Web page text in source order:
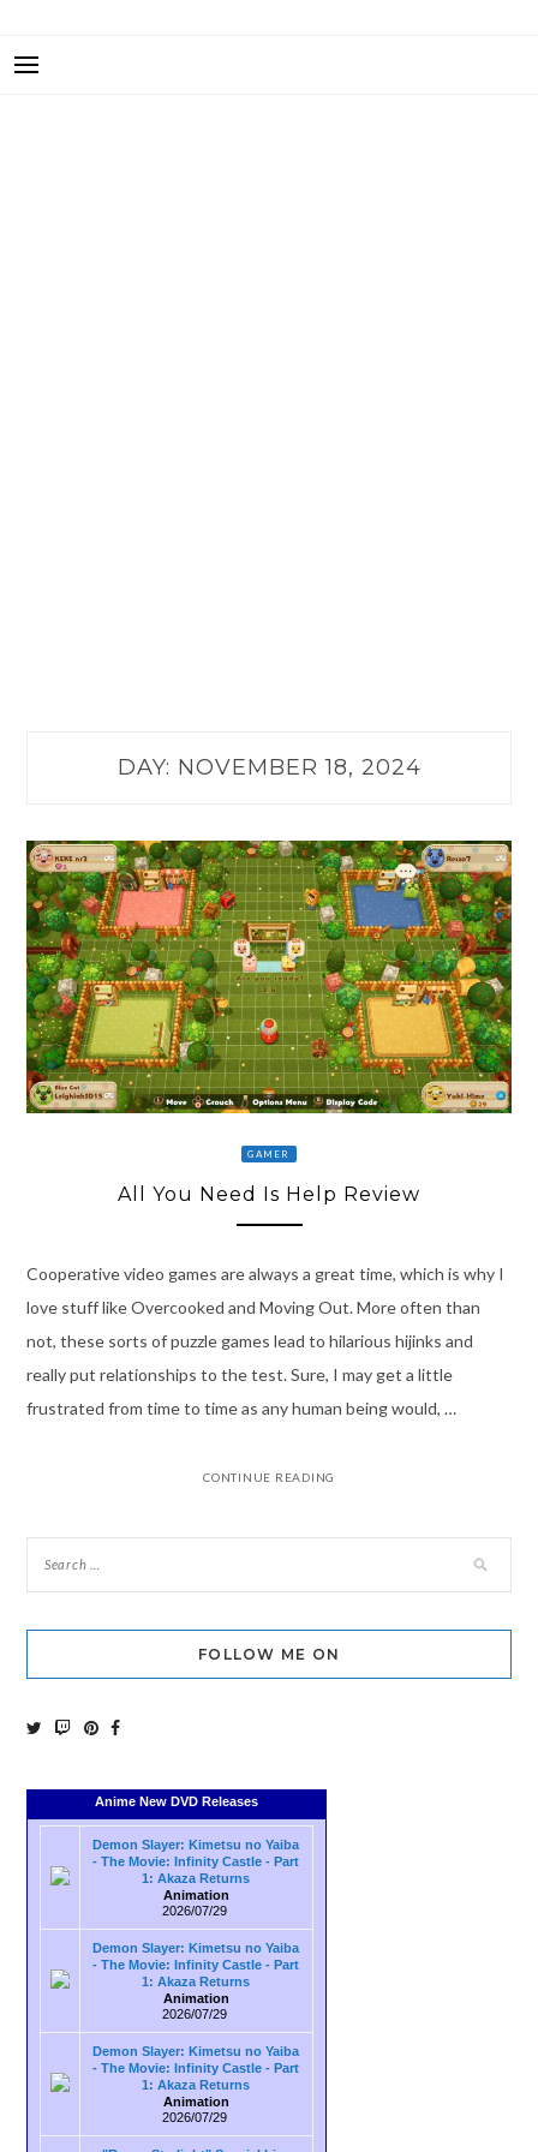
DAY: NOVEMBER 18, 2024
GAMER
All You Need Is Help Review
Cooperative video games are always a great time, which is why I
love stuff like Overcooked and Moving Out. More often than
not, these sorts of puzzle games lead to hilarious hijinks and
really put relationships to the test. Sure, I may get a little
frustrated from time to time as any human being would, …
CONTINUE READING
FOLLOW ME ON
Anime New DVD Releases
Demon Slayer: Kimetsu no Yaiba
- The Movie: Infinity Castle - Part
1: Akaza Returns
Animation
2026/07/29
Demon Slayer: Kimetsu no Yaiba
- The Movie: Infinity Castle - Part
1: Akaza Returns
Animation
2026/07/29
Demon Slayer: Kimetsu no Yaiba
- The Movie: Infinity Castle - Part
1: Akaza Returns
Animation
2026/07/29